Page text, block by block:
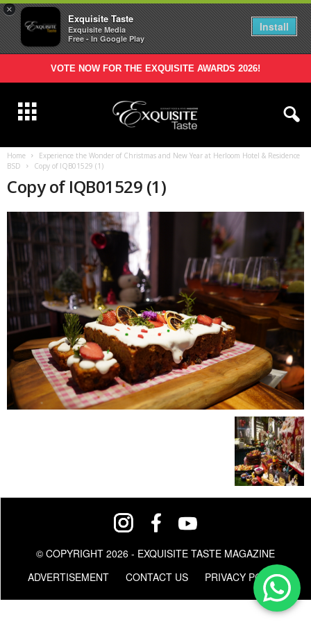
×
Exquisite Taste
Exquisite Media
Free - In Google Play
Install
VOTE NOW FOR THE EXQUISITE AWARDS 2026!
Home
Experience the Wonder of Christmas and New Year at Herloom Hotel & Residence
BSD
Copy of IQB01529 (1)
Copy of IQB01529 (1)
© COPYRIGHT 2026 - EXQUISITE TASTE MAGAZINE
ADVERTISEMENT
CONTACT US PRIVACY POLICY